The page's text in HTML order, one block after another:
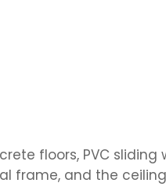
floors, PVC
frame, and the